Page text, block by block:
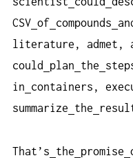
CSV of compounds
literature, admet,
could
plan the
in
containers,
summarize
the
That’s the promise